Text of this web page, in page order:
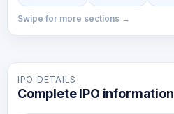
Swipe for more sections →
IPO DETAILS
Complete IPO information